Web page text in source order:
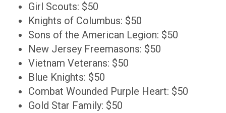
Girl Scouts: $50
Knights of Columbus: $50
Sons of the American Legion: $50
New Jersey Freemasons: $50
Vietnam Veterans: $50
Blue Knights: $50
Combat Wounded Purple Heart: $50
Gold Star Family: $50